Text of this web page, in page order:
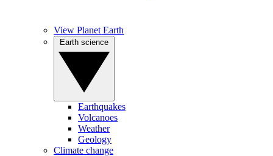
View Planet Earth
Earthquakes
Volcanoes
Weather
Geology
Climate change